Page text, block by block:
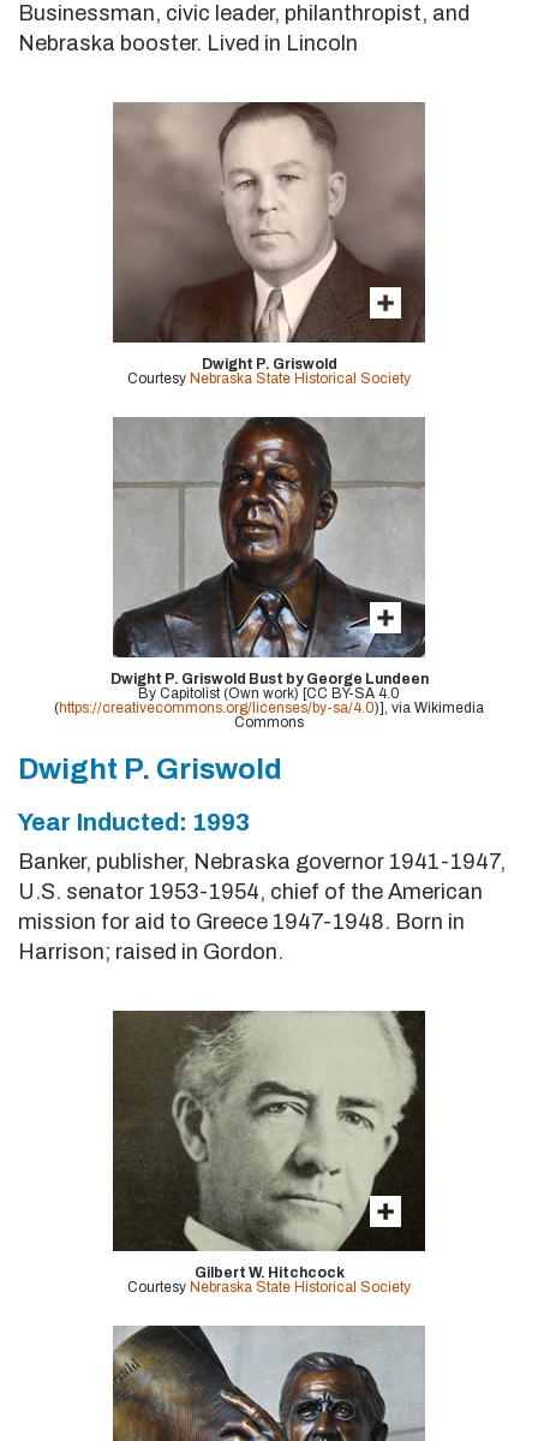
Businessman, civic leader, philanthropist, and
Nebraska booster. Lived in Lincoln
Dwight P. Griswold
Courtesy Nebraska State Historical Society
Dwight P. Griswold Bust by George Lundeen
By Capitolist (Own work) [CC BY-SA 4.0
(https://creativecommons.org/licenses/by-sa/4.0)], via Wikimedia
Commons
Dwight P. Griswold
Year Inducted: 1993
Banker, publisher, Nebraska governor 1941-1947,
U.S. senator 1953-1954, chief of the American
mission for aid to Greece 1947-1948. Born in
Harrison; raised in Gordon.
Gilbert W. Hitchcock
Courtesy Nebraska State Historical Society